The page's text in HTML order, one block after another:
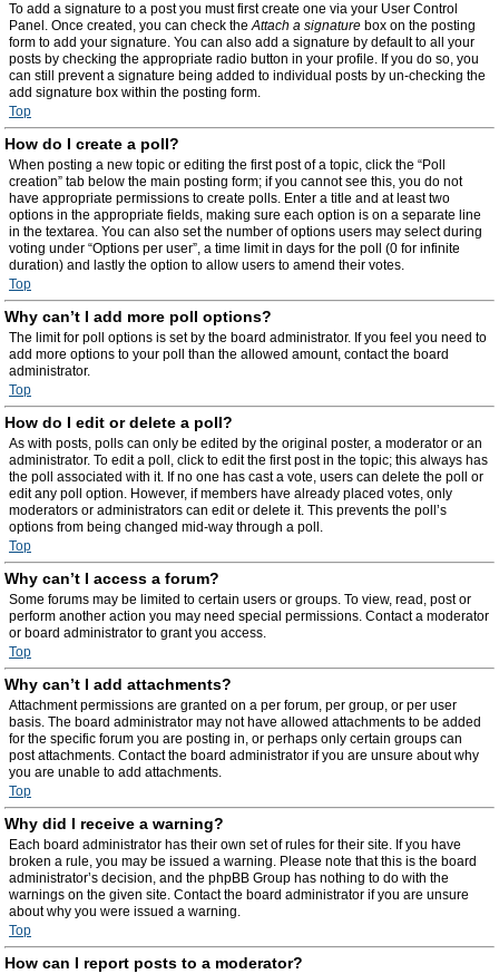
To add a signature to a post you must first create one via your User Control
Panel. Once created, you can check theAttach a signature box on the posting
form to add your signature. You can also add a signature by default to all your
posts by checking the appropriate radio button in your profile. If you do so, you
can still prevent a signature being added to individual posts by un-checking the
add signature box within the posting form.
Top
How do I create a poll?
When posting a new topic or editing the first post of a topic, click the “Poll
creation” tab below the main posting form; if you cannot see this, you do not
have appropriate permissions to create polls. Enter a title and at least two
options in the appropriate fields, making sure each option is on a separate line
in the textarea. You can also set the number of options users may select during
voting under “Options per user”, a time limit in days for the poll (0 for infinite
duration) and lastly the option to allow users to amend their votes.
Top
Why can’t I add more poll options?
The limit for poll options is set by the board administrator. If you feel you need to
add more options to your poll than the allowed amount, contact the board
administrator.
Top
How do I edit or delete a poll?
As with posts, polls can only be edited by the original poster, a moderator or an
administrator. To edit a poll, click to edit the first post in the topic; this always has
the poll associated with it. If no one has cast a vote, users can delete the poll or
edit any poll option. However, if members have already placed votes, only
moderators or administrators can edit or delete it. This prevents the poll’s
options from being changed mid-way through a poll.
Top
Why can’t I access a forum?
Some forums may be limited to certain users or groups. To view, read, post or
perform another action you may need special permissions. Contact a moderator
or board administrator to grant you access.
Top
Why can’t I add attachments?
Attachment permissions are granted on a per forum, per group, or per user
basis. The board administrator may not have allowed attachments to be added
for the specific forum you are posting in, or perhaps only certain groups can
post attachments. Contact the board administrator if you are unsure about why
you are unable to add attachments.
Top
Why did I receive a warning?
Each board administrator has their own set of rules for their site. If you have
broken a rule, you may be issued a warning. Please note that this is the board
administrator’s decision, and the phpBB Group has nothing to do with the
warnings on the given site. Contact the board administrator if you are unsure
about why you were issued a warning.
Top
How can I report posts to a moderator?